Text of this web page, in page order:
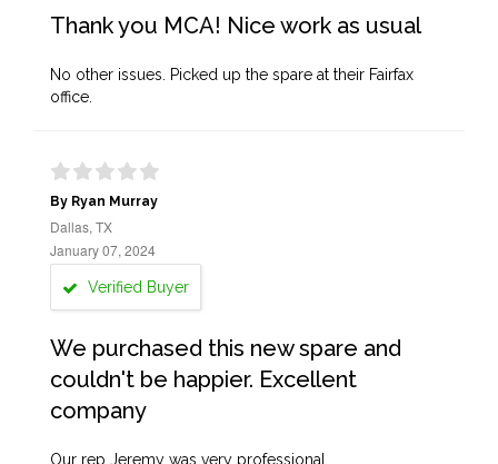
Thank you MCA! Nice work as usual
No other issues. Picked up the spare at their Fairfax
office.
By Ryan Murray
Dallas, TX
January 07, 2024
Verified Buyer
We purchased this new spare and
couldn't be happier. Excellent
company
Our rep Jeremy was very professional